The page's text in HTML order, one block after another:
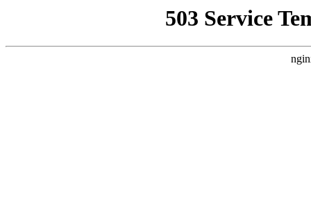
503 Service